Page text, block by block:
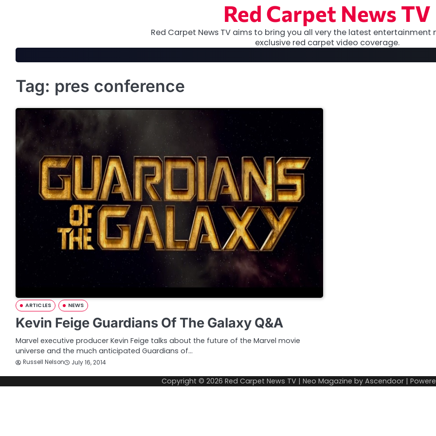
Red Carpet News TV
Red Carpet News TV aims to bring you all very the latest entertainment
exclusive red carpet video coverage.
Tag: pres conference
ARTICLES NEWS
Kevin Feige Guardians Of The Galaxy Q&A
Marvel executive producer Kevin Feige talks about the future of the Marvel movie
universe and the much anticipated Guardians of…
Russell Nelson July 16, 2014
Copyright © 2026 Red Carpet News TV | Neo Magazine by Ascendoor |